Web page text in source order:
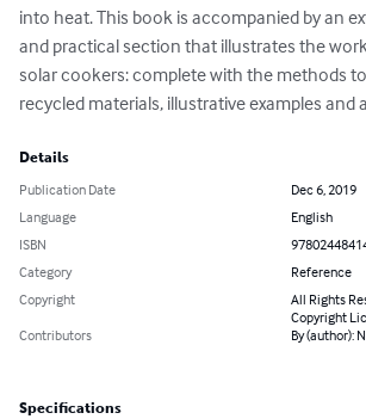
into heat. This book is accompanied by an
and practical section that illustrates the
solar cookers: complete with the methods
recycled materials, illustrative examples and
Details
Publication Date
Dec 6, 2019
Language
English
ISBN
Category
Reference
Copyright
All Rights
Copyright
Contributors
By (author):
Specifications